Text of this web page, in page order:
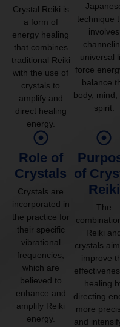
Crystal Reiki is
a form of
energy healing
that combines
traditional Reiki
with the use of
crystals to
amplify and
direct healing
energy.
technique
involves
universal
force
balance
body, mind,
spirit.
Role of
Crystals
Crystals are
incorporated in
the practice for
their specific
vibrational
frequencies,
which are
believed to
enhance and
amplify Reiki
energy.
of
Reiki
The
Reiki
crystals
improve
healing
directing
more
and